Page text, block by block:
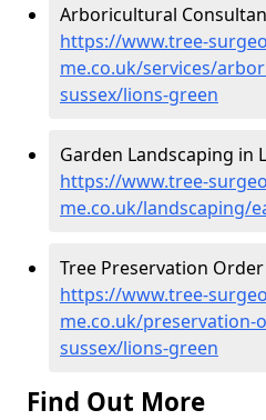
Arboricultural
https://www.tree-
me.co.uk/services/
sussex/lions-green
Garden Landscaping in
https://www.tree-
me.co.uk/landscaping/
Tree Preservation
https://www.tree-
me.co.uk/preservation-
sussex/lions-green
Find Out More